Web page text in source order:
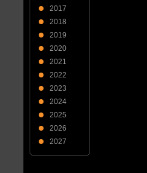
2017
2018
2019
2020
2021
2022
2023
2024
2025
2026
2027